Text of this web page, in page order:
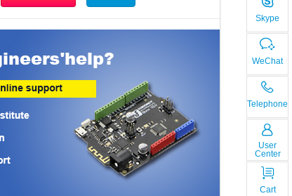
Skype
WeChat
Telephone
User
Center
Cart